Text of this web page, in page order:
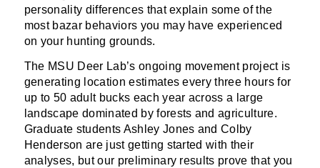
personality differences that explain some of the
most bazar behaviors you may have experienced
on your hunting grounds.
The MSU Deer Lab’s ongoing movement project is
generating location estimates every three hours for
up to 50 adult bucks each year across a large
landscape dominated by forests and agriculture.
Graduate students Ashley Jones and Colby
Henderson are just getting started with their
analyses, but our preliminary results prove that you